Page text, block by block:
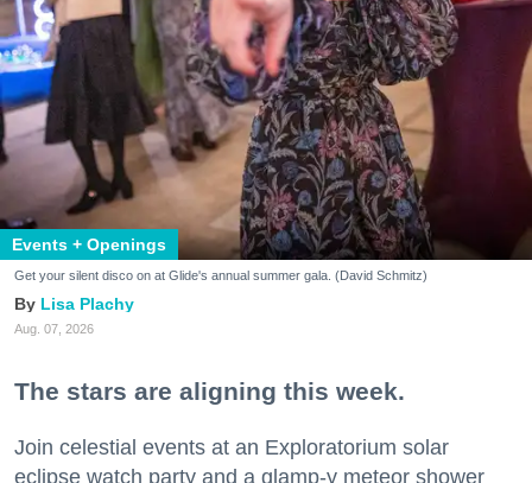
Events + Openings
Get your silent disco on at Glide's annual summer gala. (David Schmitz)
Lisa Plachy
Aug. 07, 2026
The stars are aligning this week.
Join celestial events at an Exploratorium solar
eclipse watch party and a glamp-y meteor shower